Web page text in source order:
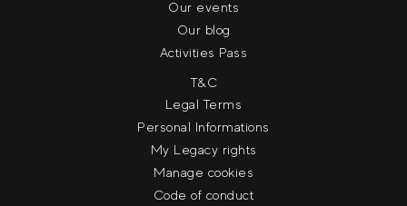
Our events
Our blog
Activities Pass
T&C
Legal Terms
Personal Informations
My Legacy rights
Manage cookies
Code of conduct